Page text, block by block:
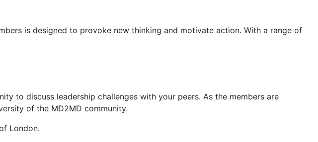
is designed to provoke new thinking and motivate action. With a range of
to discuss leadership challenges with your peers. As the members are
of the MD2MD community.
London.